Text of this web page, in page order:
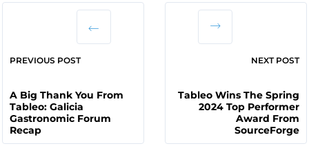
PREVIOUS POST
A Big Thank You From
Tableo: Galicia
Gastronomic Forum
Recap
NEXT POST
Tableo Wins The Spring
2024 Top Performer
Award From
SourceForge